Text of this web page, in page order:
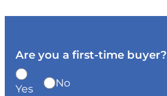
Are you a first-time buyer?
Yes No